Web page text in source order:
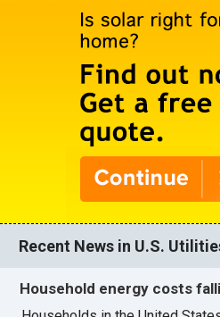
Recent News in U.S.
Household energy costs